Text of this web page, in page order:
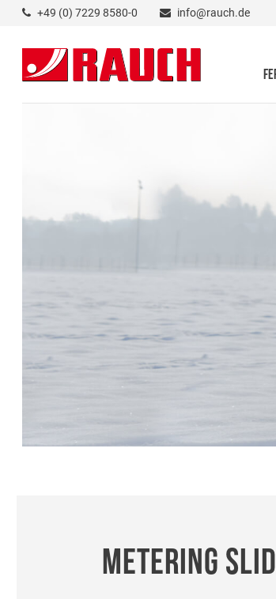
+49 (0) 7229 8580-0 info@rauch.de
METERING